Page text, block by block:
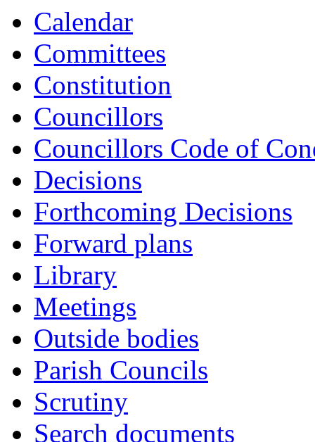
Calendar
Committees
Constitution
Councillors
Councillors Code of
Decisions
Forthcoming Decisions
Forward plans
Library
Meetings
Outside bodies
Parish Councils
Scrutiny
Search documents